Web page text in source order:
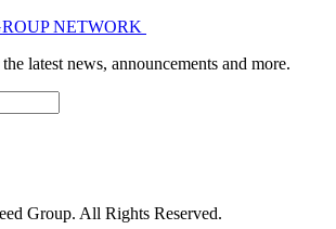
NETWORK
latest news, announcements and more.
Group. All Rights Reserved.